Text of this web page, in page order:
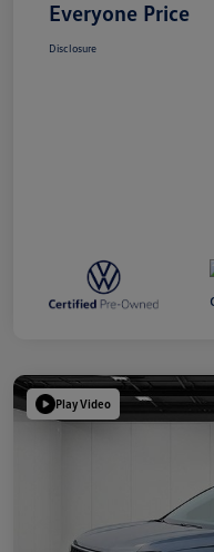
Everyone Price
Disclosure
Play Video